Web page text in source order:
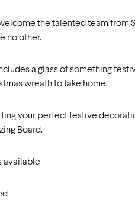
the talented team from
no other.
a glass of something
wreath to take home.
your perfect festive
Board.
available